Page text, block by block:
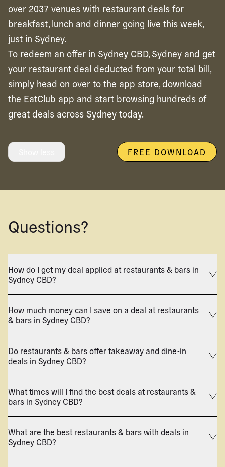
over 2037 venues with restaurant deals for
breakfast, lunch and dinner going live this week,
just in Sydney.
To redeem an offer in Sydney CBD,Sydney and get
your restaurant deal deducted from your total bill,
simply head on over to the app store, download
the EatClub app and start browsing hundreds of
great deals across Sydney today.
FREE DOWNLOAD
Questions?
How do I get my deal applied at restaurants & bars in
Sydney CBD?
How much money can I save on a deal at restaurants
& bars in Sydney CBD?
Do restaurants & bars offer takeaway and dine-in
deals in Sydney CBD?
What times will I find the best deals at restaurants &
bars in Sydney CBD?
What are the best restaurants & bars with deals in
Sydney CBD?